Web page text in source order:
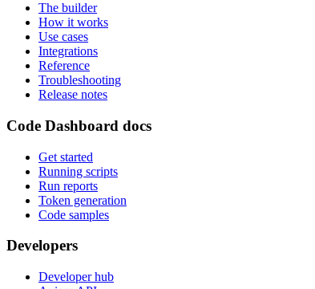
The builder
How it works
Use cases
Integrations
Reference
Troubleshooting
Release notes
Code Dashboard docs
Get started
Running scripts
Run reports
Token generation
Code samples
Developers
Developer hub